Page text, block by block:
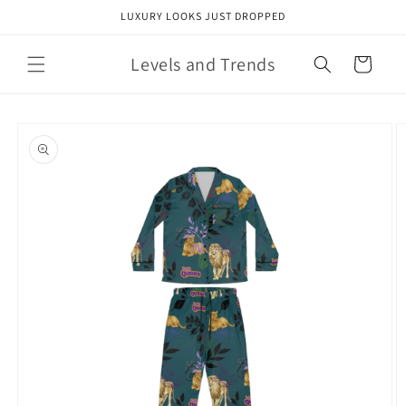
LUXURY LOOKS JUST DROPPED
Levels and Trends Cart
product
information